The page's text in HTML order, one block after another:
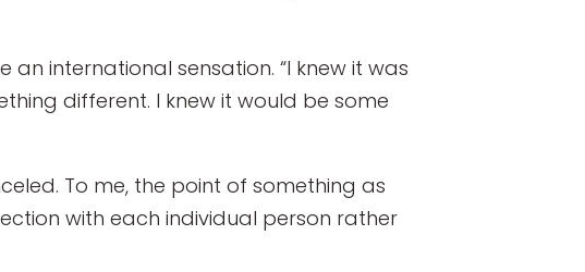
an international sensation. “I knew it was
different. I knew it would be some
To me, the point of something as
with each individual person rather